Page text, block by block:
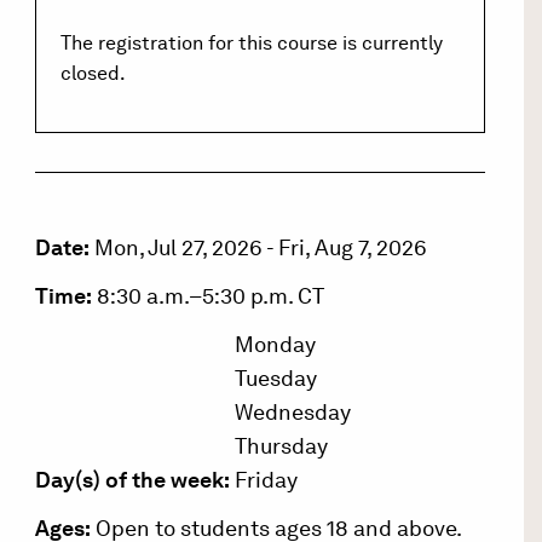
The registration for this course is currently
closed.
Date: Mon, Jul 27, 2026 - Fri, Aug 7, 2026
Time: 8:30 a.m.–5:30 p.m. CT
Day(s) of the week:
Monday
Tuesday
Wednesday
Thursday
Friday
Ages: Open to students ages 18 and above.